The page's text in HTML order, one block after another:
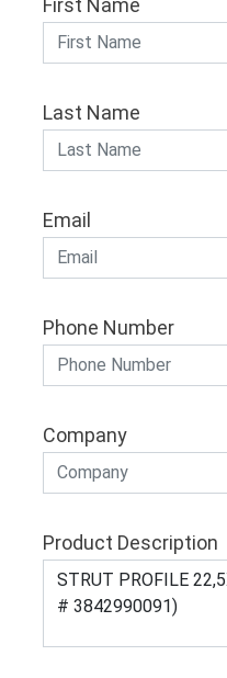
First Name
Last Name
Email
Phone Number
Company
Product Description